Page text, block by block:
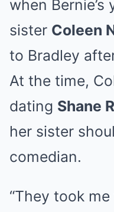
when Bernie’s
sister Coleen
to Bradley
At the time,
dating Shane
her sister
comedian.
“They took